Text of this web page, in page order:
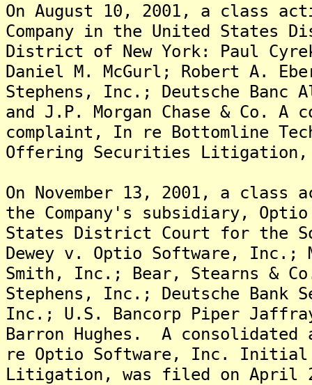
On August 10, 2001, a class
Company in the United States
District of New York: Paul
Daniel M. McGurl; Robert A.
Stephens, Inc.; Deutsche Banc
and J.P. Morgan Chase & Co. A
complaint, In re Bottomline
Offering Securities
On November 13, 2001, a
the Company's subsidiary,
States District Court for the
Dewey v. Optio Software,
Smith, Inc.; Bear, Stearns &
Stephens, Inc.; Deutsche Bank
Inc.; U.S. Bancorp Piper
Barron Hughes. A consolidated
re Optio Software, Inc.
Litigation, was filed on April